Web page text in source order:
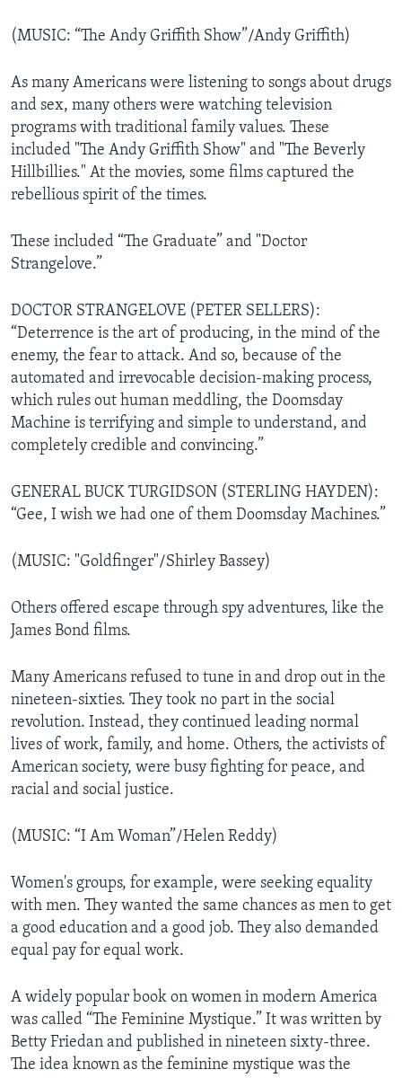
(MUSIC: “The Andy Griffith Show”/Andy Griffith)
As many Americans were listening to songs about drugs
and sex, many others were watching television
programs with traditional family values. These
included "The Andy Griffith Show" and "The Beverly
Hillbillies." At the movies, some films captured the
rebellious spirit of the times.
These included “The Graduate” and "Doctor
Strangelove.”
DOCTOR STRANGELOVE (PETER SELLERS):
“Deterrence is the art of producing, in the mind of the
enemy, the fear to attack. And so, because of the
automated and irrevocable decision-making process,
which rules out human meddling, the Doomsday
Machine is terrifying and simple to understand, and
completely credible and convincing.”
GENERAL BUCK TURGIDSON (STERLING HAYDEN):
“Gee, I wish we had one of them Doomsday Machines.”
(MUSIC: "Goldfinger"/Shirley Bassey)
Others offered escape through spy adventures, like the
James Bond films.
Many Americans refused to tune in and drop out in the
nineteen-sixties. They took no part in the social
revolution. Instead, they continued leading normal
lives of work, family, and home. Others, the activists of
American society, were busy fighting for peace, and
racial and social justice.
(MUSIC: “I Am Woman”/Helen Reddy)
Women's groups, for example, were seeking equality
with men. They wanted the same chances as men to get
a good education and a good job. They also demanded
equal pay for equal work.
A widely popular book on women in modern America
was called “The Feminine Mystique.” It was written by
Betty Friedan and published in nineteen sixty-three.
The idea known as the feminine mystique was the